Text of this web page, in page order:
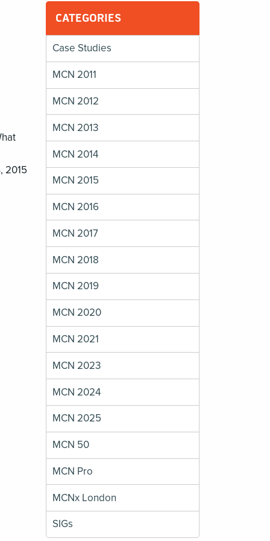
2015
CATEGORIES
Case Studies
MCN 2011
MCN 2012
MCN 2013
MCN 2014
MCN 2015
MCN 2016
MCN 2017
MCN 2018
MCN 2019
MCN 2020
MCN 2021
MCN 2023
MCN 2024
MCN 2025
MCN 50
MCN Pro
MCNx London
SIGs